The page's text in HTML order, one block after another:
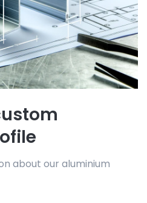
about our aluminium